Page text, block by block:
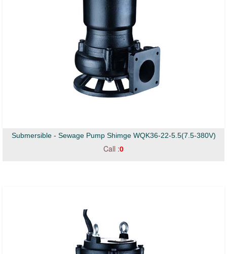
Submersible - Sewage Pump Shimge WQK36-22-5.5(7.5-380V)
Call :0